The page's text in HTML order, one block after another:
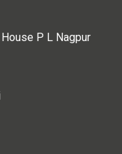
P L Nagpur